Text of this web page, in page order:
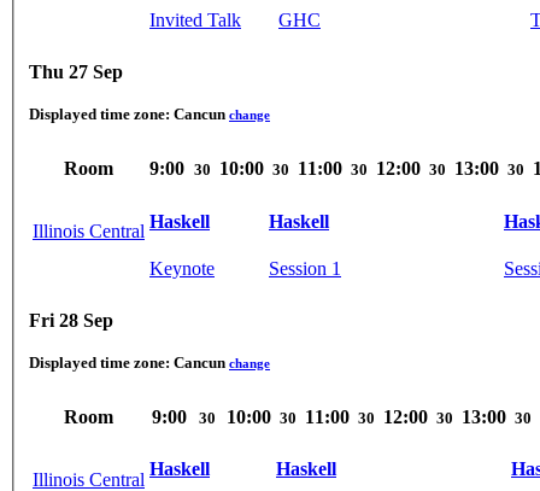
Invited Talk GHC
Thu 27 Sep
Displayed time zone: Cancun change
Room 9:00 30 10:00 30 11:00 30 12:00 30 13:00 30
Illinois Central
Haskell
Keynote
Haskell
Session 1
Fri 28 Sep
Displayed time zone: Cancun change
Room 9:00 30 10:00 30 11:00 30 12:00 30 13:00 30
Illinois Central
Haskell Haskell